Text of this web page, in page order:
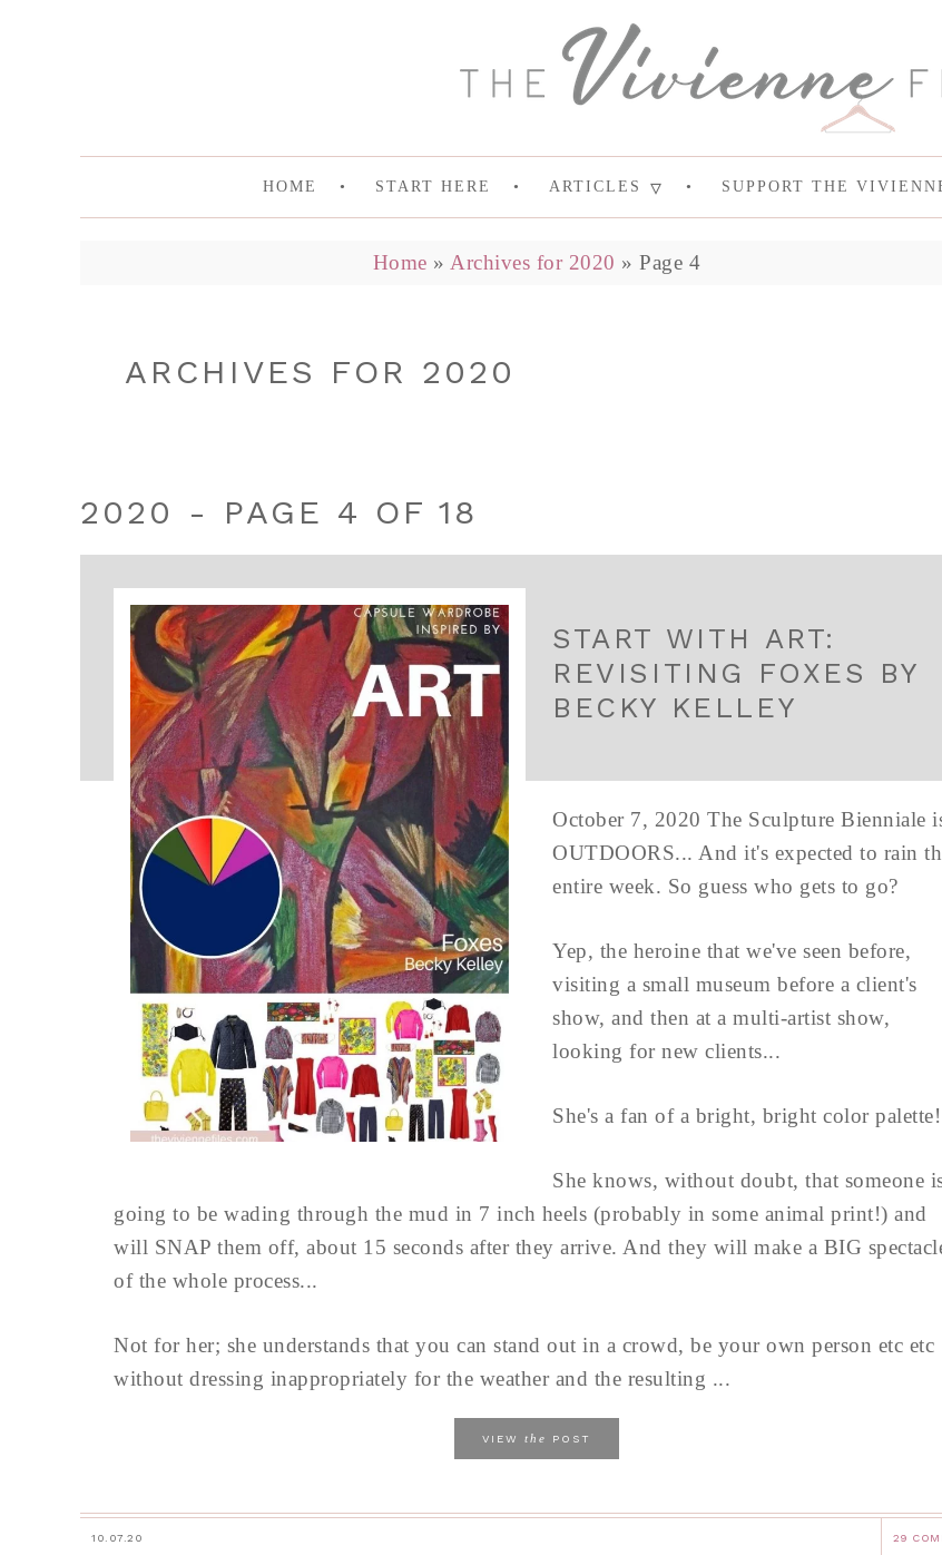
HOME START HERE ARTICLES SUPPORT THE
Home » Archives for 2020 »Page 4
ARCHIVES FOR 2020
2020 - PAGE 4 OF 18
START WITH ART:
REVISITING FOXES BY
BECKY KELLEY
October 7, 2020 The Sculpture Bienniale
OUTDOORS... And it's expected to rain
entire week. So guess who gets to go?
Yep, the heroine that we've seen before,
visiting a small museum before a client's
show, and then at a multi-artist show,
looking for new clients...
She's a fan of a bright, bright color palette!
She knows, without doubt, that someone
going to be wading through the mud in 7 inch heels (probably in some animal print!) and
will SNAP them off, about 15 seconds after they arrive. And they will make a BIG
of the whole process...
Not for her; she understands that you can stand out in a crowd, be your own person etc etc
without dressing inappropriately for the weather and the resulting ...
VIEW the POST
10.07.20 29